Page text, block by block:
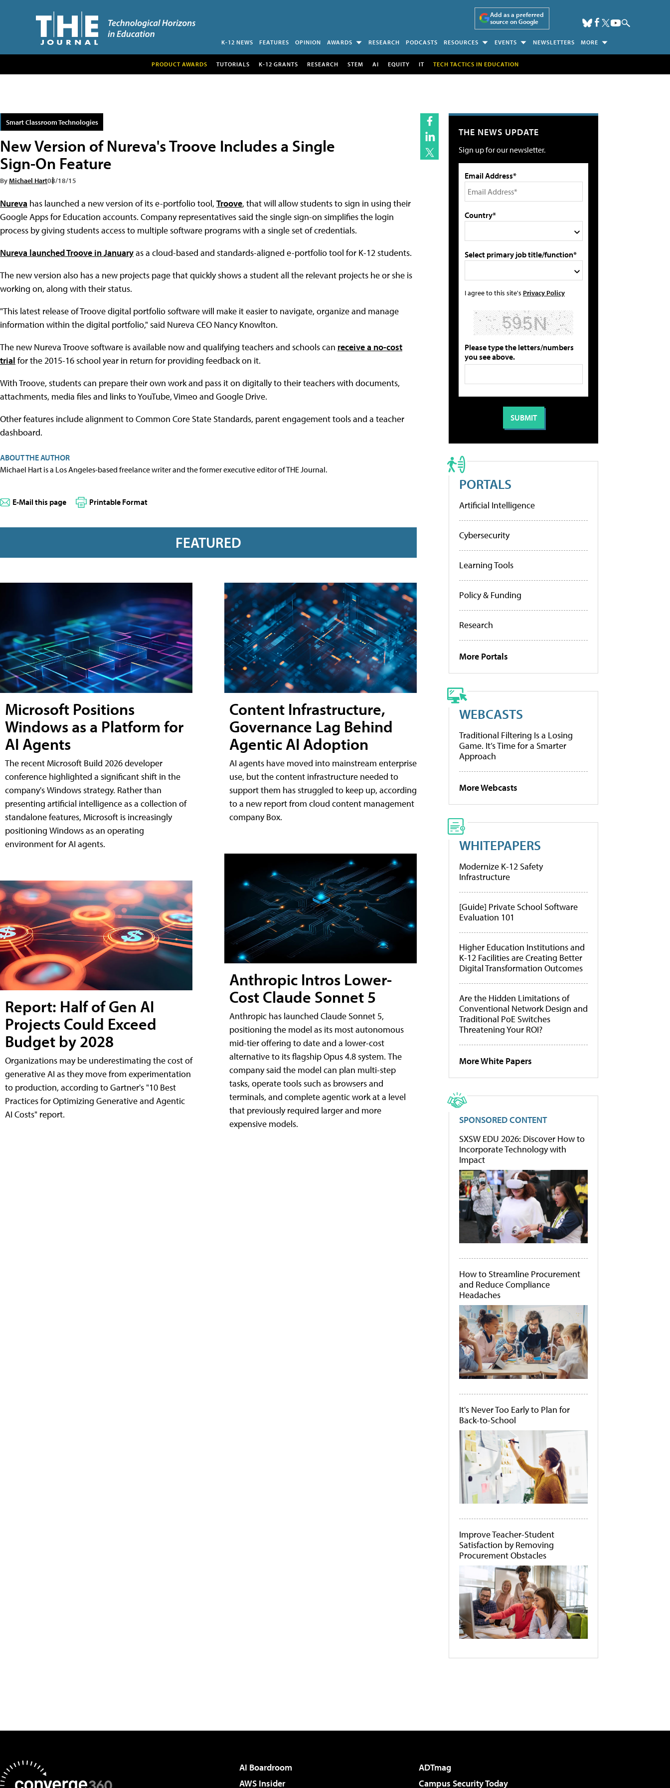
Add as a preferred
source on Google
K-12 NEWS FEATURES OPINION AWARDS RESEARCH PODCASTS RESOURCES EVENTS NEWSLETTERS MORE
PRODUCT AWARDS TUTORIALS K-12 GRANTS RESEARCH STEM AI EQUITY IT TECH TACTICS IN EDUCATION
Smart Classroom Technologies
New Version of Nureva's Troove Includes a Single
Sign-On Feature
ByMichael Hart08/18/15
Nureva has launched a new version of its e-portfolio tool, Troove, that will allow students to sign in using their
Google Apps for Education accounts. Company representatives said the single sign-on simplifies the login
process by giving students access to multiple software programs with a single set of credentials.
Nureva launched Troove in Januaryas a cloud-based and standards-aligned e-portfolio tool for K-12 students.
The new version also has a new projects page that quickly shows a student all the relevant projects he or she is
working on, along with their status.
"This latest release of Troove digital portfolio software will make it easier to navigate, organize and manage
information within the digital portfolio," said Nureva CEO Nancy Knowlton.
The new Nureva Troove software is available now and qualifying teachers and schools can receive a no-cost
trial for the 2015-16 school year in return for providing feedback on it.
With Troove, students can prepare their own work and pass it on digitally to their teachers with documents,
attachments, media files and links to YouTube, Vimeo and Google Drive.
Other features include alignment to Common Core State Standards, parent engagement tools and a teacher
dashboard.
ABOUT THE AUTHOR
Michael Hart is a Los Angeles-based freelance writer and the former executive editor of THE Journal.
E-Mail this page Printable Format
FEATURED
Microsoft Positions
Windows as a Platform for
AI Agents
The recent Microsoft Build 2026 developer
conference highlighted a significant shift in the
company's Windows strategy. Rather than
presenting artificial intelligence as a collection of
standalone features, Microsoft is increasingly
positioning Windows as an operating
environment for AI agents.
Report: Half of Gen AI
Projects Could Exceed
Budget by 2028
Organizations may be underestimating the cost of
generative AI as they move from experimentation
to production, according to Gartner's "10 Best
Practices for Optimizing Generative and Agentic
AI Costs" report.
Content Infrastructure,
Governance Lag Behind
Agentic AI Adoption
AI agents have moved into mainstream enterprise
use, but the content infrastructure needed to
support them has struggled to keep up, according
to a new report from cloud content management
company Box.
Anthropic Intros Lower-
Cost Claude Sonnet 5
Anthropic has launched Claude Sonnet 5,
positioning the model as its most autonomous
mid-tier offering to date and a lower-cost
alternative to its flagship Opus 4.8 system. The
company said the model can plan multi-step
tasks, operate tools such as browsers and
terminals, and complete agentic work at a level
that previously required larger and more
expensive models.
THE NEWS UPDATE
Sign up for our newsletter.
Email Address*
Country*
Select primary job title/function*
I agree to this site's Privacy Policy
Please type the letters/numbers
you see above.
PORTALS
Artificial Intelligence
Cybersecurity
Learning Tools
Policy & Funding
Research
More Portals
WEBCASTS
Traditional Filtering Is a Losing
Game. It’s Time for a Smarter
Approach
More Webcasts
WHITEPAPERS
Modernize K-12 Safety
Infrastructure
[Guide] Private School Software
Evaluation 101
Higher Education Institutions and
K-12 Facilities are Creating Better
Digital Transformation Outcomes
Are the Hidden Limitations of
Conventional Network Design and
Traditional PoE Switches
Threatening Your ROI?
More White Papers
SPONSORED CONTENT
SXSW EDU 2026: Discover How to
Incorporate Technology with
Impact
How to Streamline Procurement
and Reduce Compliance
Headaches
It's Never Too Early to Plan for
Back-to-School
Improve Teacher-Student
Satisfaction by Removing
Procurement Obstacles
AI Boardroom
ADTmag
AWS Insider
Campus Security Today